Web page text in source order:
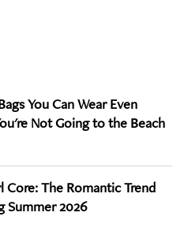
You Can Wear Even
Not Going to the Beach
Core: The Romantic Trend
Summer 2026